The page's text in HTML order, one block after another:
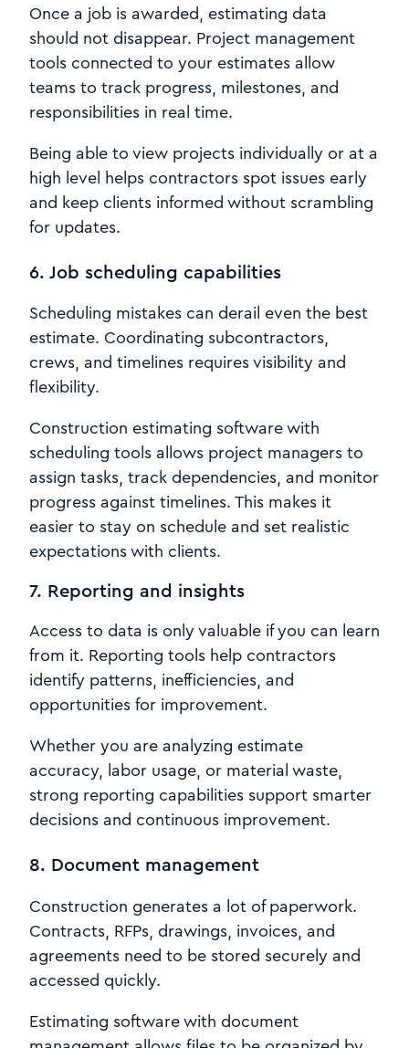
Once a job is awarded, estimating data
should not disappear. Project management
tools connected to your estimates allow
teams to track progress, milestones, and
responsibilities in real time.
Being able to view projects individually or at a
high level helps contractors spot issues early
and keep clients informed without scrambling
for updates.
6. Job scheduling capabilities
Scheduling mistakes can derail even the best
estimate. Coordinating subcontractors,
crews, and timelines requires visibility and
flexibility.
Construction estimating software with
scheduling tools allows project managers to
assign tasks, track dependencies, and monitor
progress against timelines. This makes it
easier to stay on schedule and set realistic
expectations with clients.
7. Reporting and insights
Access to data is only valuable if you can learn
from it. Reporting tools help contractors
identify patterns, inefficiencies, and
opportunities for improvement.
Whether you are analyzing estimate
accuracy, labor usage, or material waste,
strong reporting capabilities support smarter
decisions and continuous improvement.
8. Document management
Construction generates a lot of paperwork.
Contracts, RFPs, drawings, invoices, and
agreements need to be stored securely and
accessed quickly.
Estimating software with document